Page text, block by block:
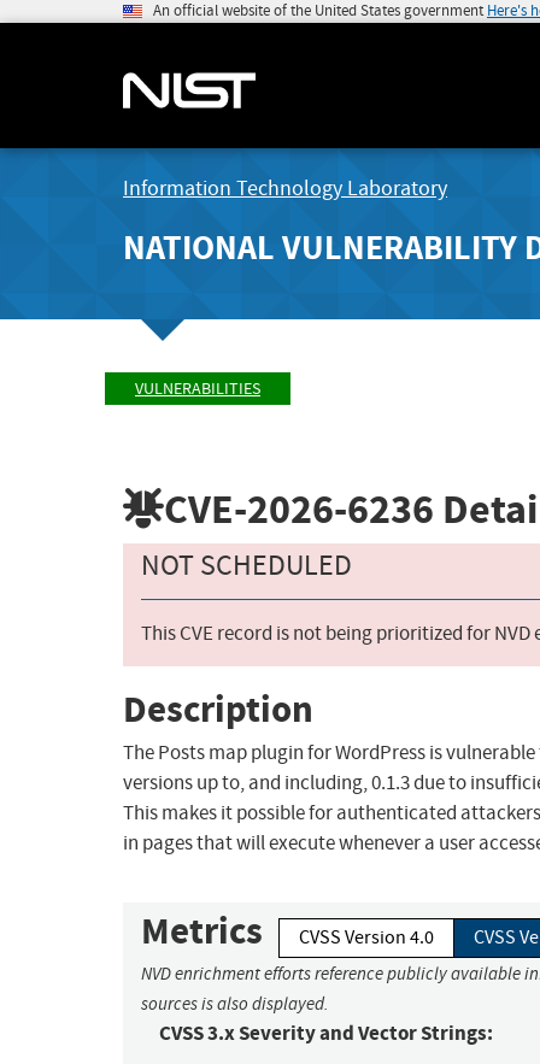
An official website of the United States government Here's
Information Technology Laboratory
NATIONAL VULNERABILITY
VULNERABILITIES
CVE-2026-6236
NOT SCHEDULED
This CVE record is not being prioritized for
Description
The Posts map plugin for WordPress is
versions up to, and including, 0.1.3 due to
This makes it possible for authenticated
in pages that will execute whenever a user
Metrics CVSS Version 4.0 CVSS
NVD enrichment efforts reference publicly available
sources is also displayed.
CVSS 3.x Severity and Vector Strings: